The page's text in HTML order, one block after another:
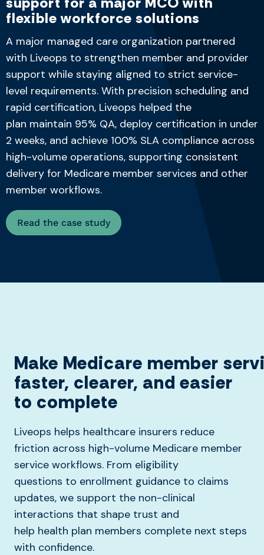
flexible workforce solutions
A major managed care organization partnered
with Liveops to strengthen member and provider
support while staying aligned to strict service-
level requirements. With precision scheduling and
rapid certification, Liveops helped the
plan maintain 95% QA, deploy certification in under
2 weeks, and achieve 100% SLA compliance across
high-volume operations, supporting consistent
delivery for Medicare member services and other
member workflows.
Read the case study
Make Medicare member
faster, clearer, and easier
to complete
Liveops helps healthcare insurers reduce
friction across high-volume Medicare member
service workflows. From eligibility
questions to enrollment guidance to claims
updates, we support the non-clinical
interactions that shape trust and
help health plan members complete next steps
with confidence.